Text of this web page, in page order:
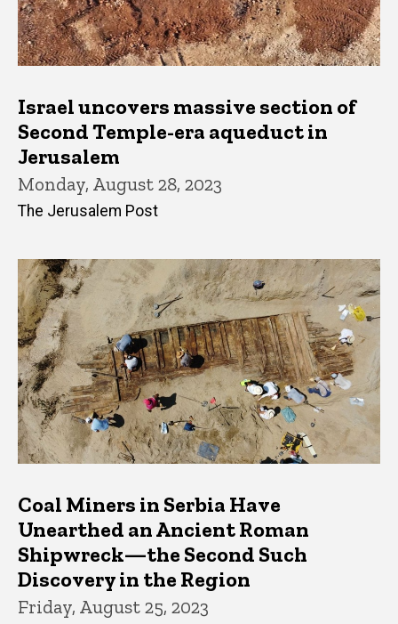
Israel uncovers massive section of
Second Temple-era aqueduct in
Jerusalem
Monday, August 28, 2023
The Jerusalem Post
Coal Miners in Serbia Have
Unearthed an Ancient Roman
Shipwreck—the Second Such
Discovery in the Region
Friday, August 25, 2023